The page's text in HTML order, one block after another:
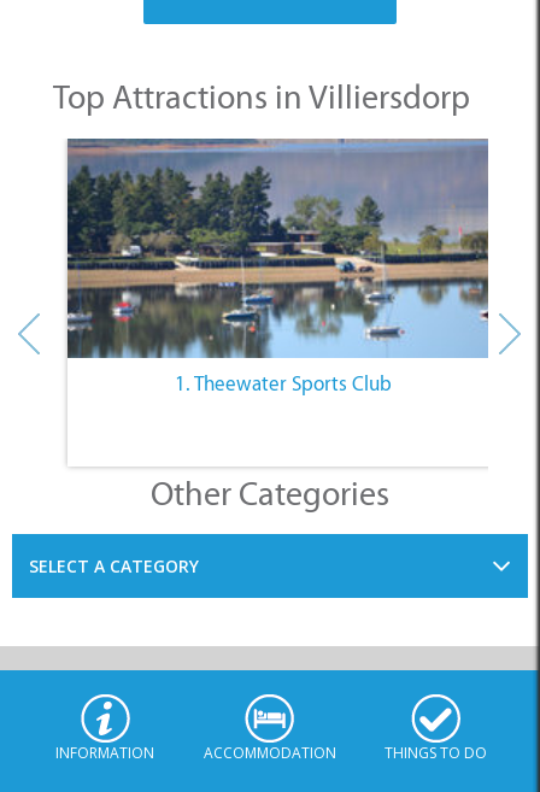
Top Attractions in Villiersdorp
1. Theewater Sports Club
Other Categories
SELECT A CATEGORY
INFORMATION ACCOMMODATION THINGS TO DO